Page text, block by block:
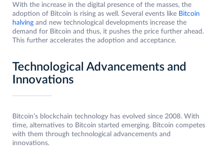
With the increase in the digital presence of the masses, the
adoption of Bitcoin is rising as well. Several events like Bitcoin
halving and new technological developments increase the
demand for Bitcoin and thus, it pushes the price further ahead.
This further accelerates the adoption and acceptance.
Technological Advancements and
Innovations
Bitcoin’s blockchain technology has evolved since 2008. With
time, alternatives to Bitcoin started emerging. Bitcoin competes
with them through technological advancements and
innovations.